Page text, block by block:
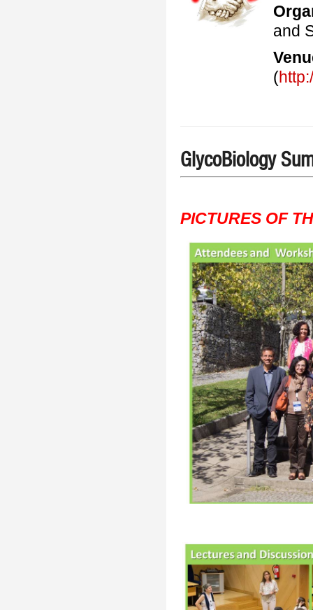
and
(
GlycoBiology
PICTURES OF